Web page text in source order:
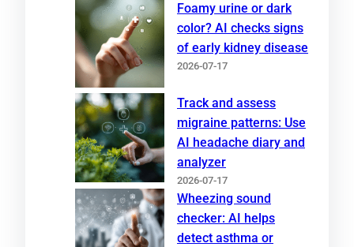
Foamy urine or dark
color? AI checks signs
of early kidney disease
2026-07-17
Track and assess
migraine patterns: Use
AI headache diary and
analyzer
2026-07-17
Wheezing sound
checker: AI helps
detect asthma or